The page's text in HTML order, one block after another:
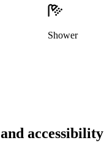
Shower
accessibility